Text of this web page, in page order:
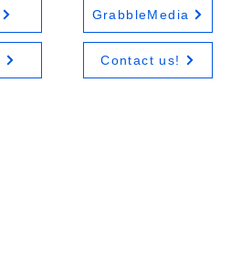
GrabbleMedia
Contact us!